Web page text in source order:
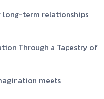
long-term relationships
Through a Tapestry of
meets